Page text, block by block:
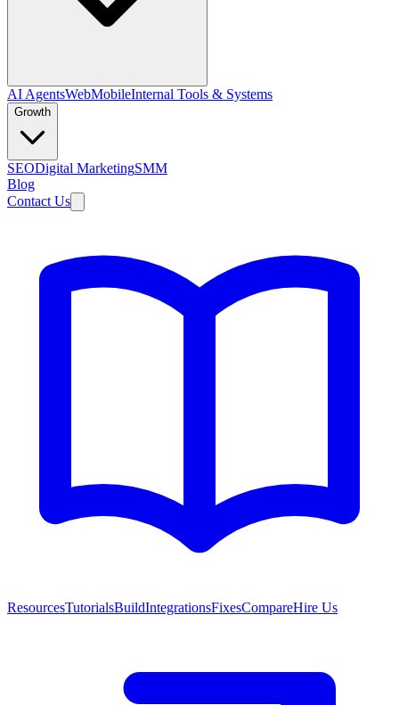
AI AgentsWebMobileInternal Tools & Systems
Growth
SEODigital MarketingSMM
Blog
Contact Us
ResourcesTutorialsBuildIntegrationsFixesCompareHire Us